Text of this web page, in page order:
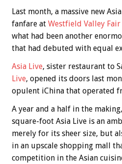
Last month, a massive new
fanfare at Westfield Valley Fair
what had been another
that had debuted with equal
Asia Live, sister restaurant to
Live, opened its doors last
opulent iChina that operated
A year and a half in the
square-foot Asia Live is an
merely for its sheer size, but
in an upscale shopping mall
competition in the Asian